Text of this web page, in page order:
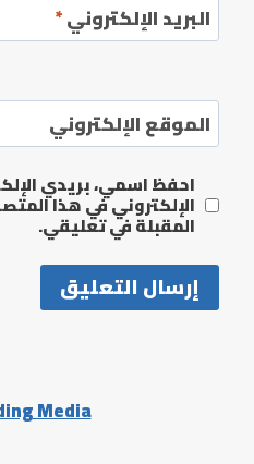
البريد الإلكتروني*
الموقع الإلكتروني
احفظ اسمي، بريدي
الإلكتروني في هذا
المقبلة في تعليقي.
Media